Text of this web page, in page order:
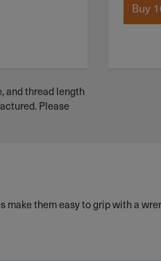
Buy
and thread length
Please
them easy to grip with a